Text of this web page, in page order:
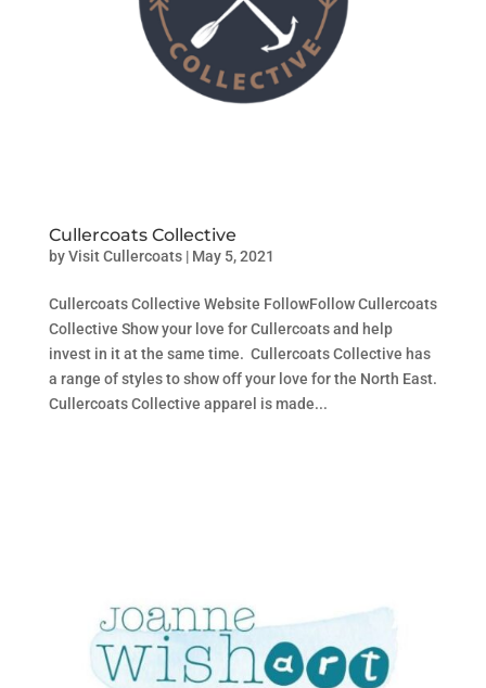
Cullercoats Collective
byVisit Cullercoats| May 5, 2021
Cullercoats Collective Website FollowFollow Cullercoats
Collective Show your love for Cullercoats and help
invest in it at the same time. Cullercoats Collective has
a range of styles to show off your love for the North East.
Cullercoats Collective apparel is made...